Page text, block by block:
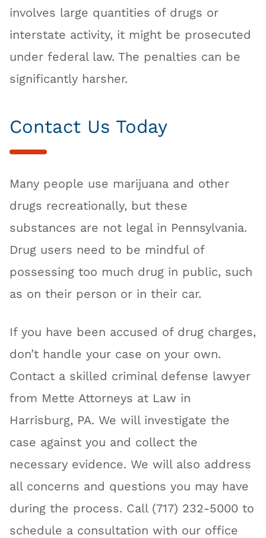
involves large quantities of drugs or
interstate activity, it might be prosecuted
under federal law. The penalties can be
significantly harsher.
Contact Us Today
Many people use marijuana and other
drugs recreationally, but these
substances are not legal in Pennsylvania.
Drug users need to be mindful of
possessing too much drug in public, such
as on their person or in their car.
If you have been accused of drug charges,
don’t handle your case on your own.
Contact a skilled criminal defense lawyer
from Mette Attorneys at Law in
Harrisburg, PA. We will investigate the
case against you and collect the
necessary evidence. We will also address
all concerns and questions you may have
during the process. Call (717) 232-5000 to
schedule a consultation with our office